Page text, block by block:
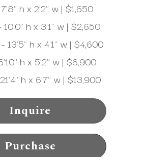
h x 2'2" w | $1,650
10'0" h x 3'1" w | $2,650
- 13'5" h x 4'1" w | $4,600
h x 5'2" w | $6,900
h x 6'7" w | $13,900
Inquire
Purchase